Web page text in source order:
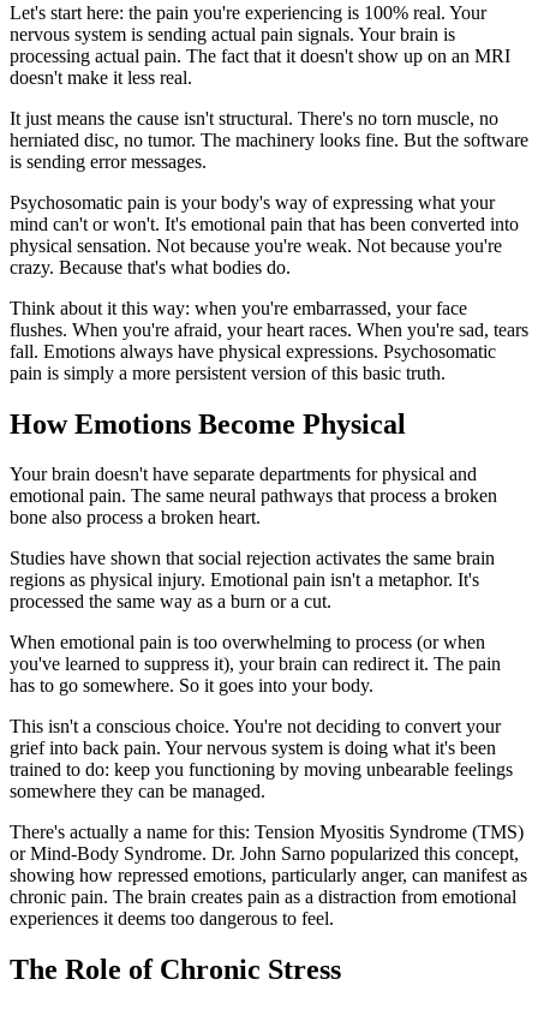
Let's start here: the pain you're experiencing is 100% real. Your
nervous system is sending actual pain signals. Your brain is
processing actual pain. The fact that it doesn't show up on an MRI
doesn't make it less real.
It just means the cause isn't structural. There's no torn muscle, no
herniated disc, no tumor. The machinery looks fine. But the software
is sending error messages.
Psychosomatic pain is your body's way of expressing what your
mind can't or won't. It's emotional pain that has been converted into
physical sensation. Not because you're weak. Not because you're
crazy. Because that's what bodies do.
Think about it this way: when you're embarrassed, your face
flushes. When you're afraid, your heart races. When you're sad, tears
fall. Emotions always have physical expressions. Psychosomatic
pain is simply a more persistent version of this basic truth.
How Emotions Become Physical
Your brain doesn't have separate departments for physical and
emotional pain. The same neural pathways that process a broken
bone also process a broken heart.
Studies have shown that social rejection activates the same brain
regions as physical injury. Emotional pain isn't a metaphor. It's
processed the same way as a burn or a cut.
When emotional pain is too overwhelming to process (or when
you've learned to suppress it), your brain can redirect it. The pain
has to go somewhere. So it goes into your body.
This isn't a conscious choice. You're not deciding to convert your
grief into back pain. Your nervous system is doing what it's been
trained to do: keep you functioning by moving unbearable feelings
somewhere they can be managed.
There's actually a name for this: Tension Myositis Syndrome (TMS)
or Mind-Body Syndrome. Dr. John Sarno popularized this concept,
showing how repressed emotions, particularly anger, can manifest as
chronic pain. The brain creates pain as a distraction from emotional
experiences it deems too dangerous to feel.
The Role of Chronic Stress